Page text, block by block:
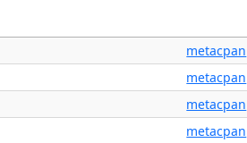
metacpan
metacpan
metacpan
metacpan